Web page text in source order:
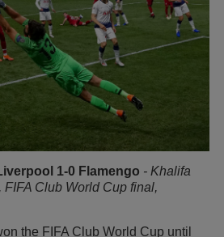
1-0 Flamengo - Khalifa
Club World Cup final,
the FIFA Club World Cup until